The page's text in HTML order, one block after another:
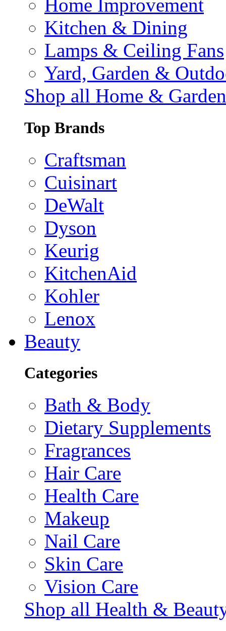
Home Improvement
Kitchen & Dining
Lamps & Ceiling Fans
Yard, Garden &
Shop all Home & Garden
Top Brands
Craftsman
Cuisinart
DeWalt
Dyson
Keurig
KitchenAid
Kohler
Lenox
Beauty
Categories
Bath & Body
Dietary Supplements
Fragrances
Hair Care
Health Care
Makeup
Nail Care
Skin Care
Vision Care
Shop all Health &